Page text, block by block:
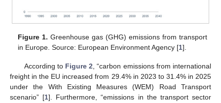
Figure 1. Greenhouse gas (GHG) emissions from transport
in Europe. Source: European Environment Agency [1].
According to Figure 2 , “carbon emissions from international
freight in the EU increased from 29.4% in 2023 to 31.4% in 2025
under the With Existing Measures (WEM) Road Transport
scenario” [1]. Furthermore, “emissions in the transport sector